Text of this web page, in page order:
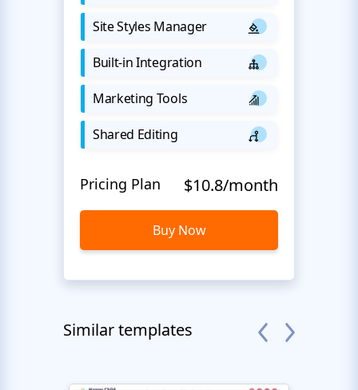
Site Styles Manager
Built-in Integration
Marketing Tools
Shared Editing
Pricing Plan $10.8/month
Buy Now
Similar templates